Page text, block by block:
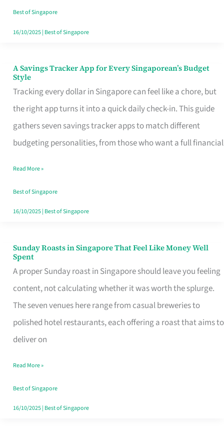
Best of Singapore
16/10/2025| Best of Singapore
A Savings Tracker App for Every Singaporean’s Budget
Style
Tracking every dollar in Singapore can feel like a chore, but
the right app turns it into a quick daily check-in. This guide
gathers seven savings tracker apps to match different
budgeting personalities, from those who want a full financial
A
Savings
Tracker
App
for
Singaporean’s
Budget
Style
Read More »
Best of Singapore
16/10/2025| Best of Singapore
Sunday Roasts in Singapore That Feel Like Money Well
Spent
A proper Sunday roast in Singapore should leave you feeling
content, not calculating whether it was worth the splurge.
The seven venues here range from casual breweries to
polished hotel restaurants, each offering a roast that aims to
deliver on
Sunday
Roasts
in
Singapore
That
Feel
Money
Well
Spent
Read More »
Best of Singapore
16/10/2025| Best of Singapore